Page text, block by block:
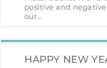
positive and
our...
HAPPY NEW